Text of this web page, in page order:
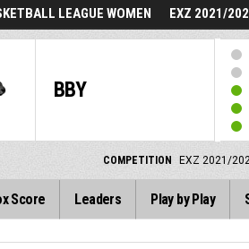
LEAGUE WOMEN EXZ 2021/
BBY
COMPETITION EXZ 2021/
Score Leaders Play by Play